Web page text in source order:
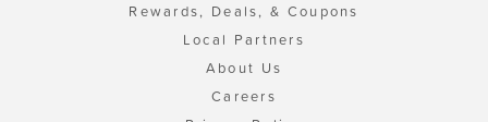
Rewards, Deals, & Coupons
Local Partners
About Us
Careers